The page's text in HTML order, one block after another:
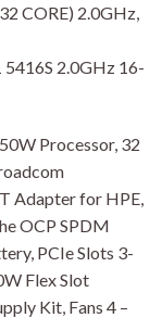
CORE) 2.0GHz,
2.0GHz 16-
Processor, 32
Adapter for HPE,
OCP SPDM
PCIe Slots 3-
Flex Slot
Kit, Fans 4 –